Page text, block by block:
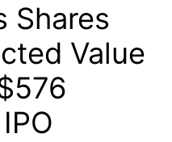
Shares
Value